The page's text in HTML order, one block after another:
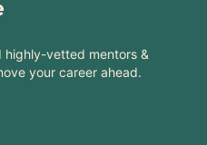
highly-vetted mentors &
your career ahead.